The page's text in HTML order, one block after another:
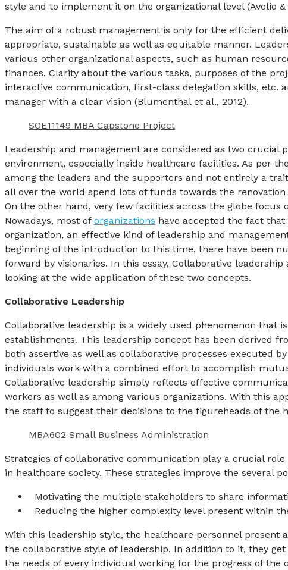
style and to implement it on the organizational level (Avolio &
The aim of a robust management is only for the efficient
appropriate, sustainable as well as equitable manner.
various other organizational aspects, such as human
finances. Clarity about the various tasks, purposes of the
interactive communication, first-class delegation skills, etc.
manager with a clear vision (Blumenthal et al., 2012).
SOE11149 MBA Capstone Project
Leadership and management are considered as two crucial
environment, especially inside healthcare facilities. As per
among the leaders and the supporters and not entirely a
all over the world spend lots of funds towards the
On the other hand, very few facilities across the globe
Nowadays, most of organizations have accepted the fact
organization, an effective kind of leadership and
beginning of the introduction to this time, there have been
forward by visionaries. In this essay, Collaborative
looking at the wide application of these two concepts.
Collaborative Leadership
Collaborative leadership is a widely used phenomenon that
establishments. This leadership concept has been derived
both assertive as well as collaborative processes executed
individuals work with a combined effort to accomplish
Collaborative leadership simply reflects effective
workers as well as among various organizations. With this
the staff to suggest their decisions to the figureheads of the
MBA602 Small Business Administration
Strategies of collaborative communication play a crucial
in healthcare society. These strategies improve the several
Motivating the multiple stakeholders to share
Reducing the higher complexity level present within
With this leadership style, the healthcare personnel present
the collaborative style of leadership. In addition to it, they
the needs of every individual working for the progress of